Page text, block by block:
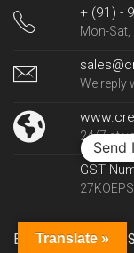
+ (91) -
Mon-
We reply
24/7 at
GST
EXPORT COUNTRIES
Translate »
Send